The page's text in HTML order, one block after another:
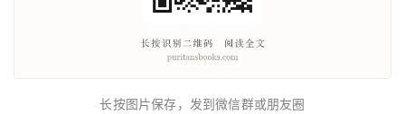
长按图片保存，发到微信群或朋友圈